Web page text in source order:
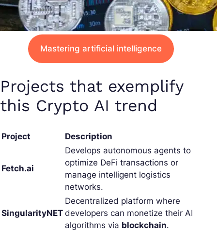
Mastering artificial intelligence
Projects that exemplify
this Crypto AI trend
Project Description
Fetch.ai
Develops autonomous agents to
optimize DeFi transactions or
manage intelligent logistics
networks.
SingularityNET
Decentralized platform where
developers can monetize their AI
algorithms via blockchain.